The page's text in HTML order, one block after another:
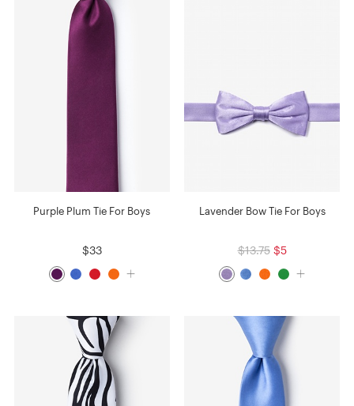
Purple Plum Tie For Boys
$33
Lavender Bow Tie For Boys
$13.75 $5